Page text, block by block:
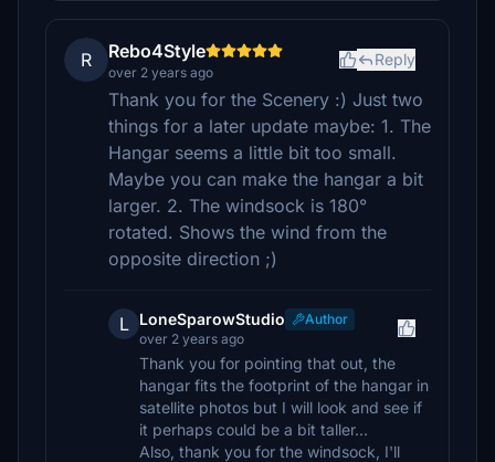
R Rebo4Style
over 2 years ago
Reply
Thank you for the Scenery :) Just two
things for a later update maybe: 1. The
Hangar seems a little bit too small.
Maybe you can make the hangar a bit
larger. 2. The windsock is 180°
rotated. Shows the wind from the
opposite direction ;)
L LoneSparowStudio
Author
over 2 years ago
Thank you for pointing that out, the
hangar fits the footprint of the hangar in
satellite photos but I will look and see if
it perhaps could be a bit taller...
Also, thank you for the windsock, I'll